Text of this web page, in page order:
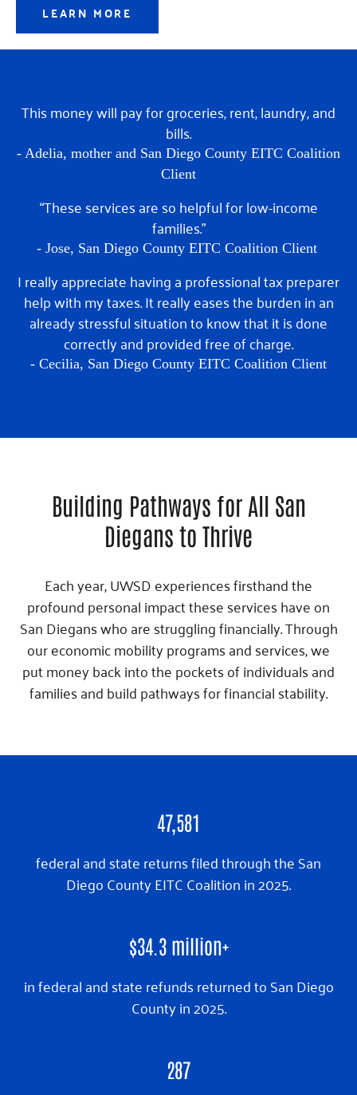
LEARN MORE
This money will pay for groceries, rent, laundry, and
bills.
- Adelia, mother and San Diego County EITC Coalition
Client
“These services are so helpful for low-income
families.”
- Jose, San Diego County EITC Coalition Client
I really appreciate having a professional tax preparer
help with my taxes. It really eases the burden in an
already stressful situation to know that it is done
correctly and provided free of charge.
- Cecilia, San Diego County EITC Coalition Client
Building Pathways for All San
Diegans to Thrive
Each year, UWSD experiences firsthand the
profound personal impact these services have on
San Diegans who are struggling financially. Through
our economic mobility programs and services, we
put money back into the pockets of individuals and
families and build pathways for financial stability.
47,581
federal and state returns filed through the San
Diego County EITC Coalition in 2025.
$34.3million+
in federal and state refunds returned to San Diego
County in 2025.
287